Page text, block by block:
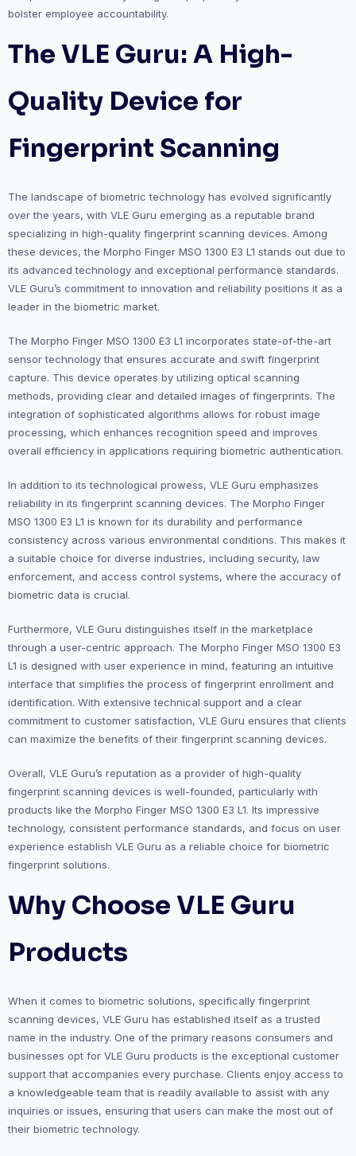
bolster employee accountability.
The VLE Guru: A High-
Quality Device for
Fingerprint Scanning
The landscape of biometric technology has evolved significantly
over the years, with VLE Guru emerging as a reputable brand
specializing in high-quality fingerprint scanning devices. Among
these devices, the Morpho Finger MSO 1300 E3 L1 stands out due to
its advanced technology and exceptional performance standards.
VLE Guru’s commitment to innovation and reliability positions it as a
leader in the biometric market.
The Morpho Finger MSO 1300 E3 L1 incorporates state-of-the-art
sensor technology that ensures accurate and swift fingerprint
capture. This device operates by utilizing optical scanning
methods, providing clear and detailed images of fingerprints. The
integration of sophisticated algorithms allows for robust image
processing, which enhances recognition speed and improves
overall efficiency in applications requiring biometric authentication.
In addition to its technological prowess, VLE Guru emphasizes
reliability in its fingerprint scanning devices. The Morpho Finger
MSO 1300 E3 L1 is known for its durability and performance
consistency across various environmental conditions. This makes it
a suitable choice for diverse industries, including security, law
enforcement, and access control systems, where the accuracy of
biometric data is crucial.
Furthermore, VLE Guru distinguishes itself in the marketplace
through a user-centric approach. The Morpho Finger MSO 1300 E3
L1 is designed with user experience in mind, featuring an intuitive
interface that simplifies the process of fingerprint enrollment and
identification. With extensive technical support and a clear
commitment to customer satisfaction, VLE Guru ensures that clients
can maximize the benefits of their fingerprint scanning devices.
Overall, VLE Guru’s reputation as a provider of high-quality
fingerprint scanning devices is well-founded, particularly with
products like the Morpho Finger MSO 1300 E3 L1. Its impressive
technology, consistent performance standards, and focus on user
experience establish VLE Guru as a reliable choice for biometric
fingerprint solutions.
Why Choose VLE Guru
Products
When it comes to biometric solutions, specifically fingerprint
scanning devices, VLE Guru has established itself as a trusted
name in the industry. One of the primary reasons consumers and
businesses opt for VLE Guru products is the exceptional customer
support that accompanies every purchase. Clients enjoy access to
a knowledgeable team that is readily available to assist with any
inquiries or issues, ensuring that users can make the most out of
their biometric technology.